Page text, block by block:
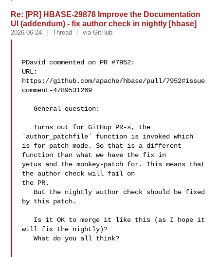
Re: [PR] HBASE-29878 Improve the Documentation
UI (addendum) - fix author check in nightly [hbase]
2026-06-24 Thread via GitHub
PDavid commented on PR #7952:
URL:
https://github.com/apache/hbase/pull/7952#issue
comment-4789531269
   General question:
   Turns out for GitHup PR-s, the
`author_patchfile` function is invoked which
is for patch mode. So that is a different
function than what we have the fix in
yetus and the monkey-patch for. This means that
the author check will fail on
the PR.
by this patch.
will fix the nightly)?
   What do you all think?